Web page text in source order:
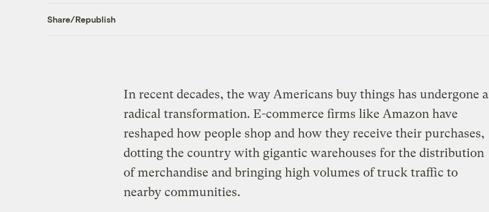
Share/Republish
In recent decades, the way Americans buy things has undergone a
radical transformation. E-commerce firms like Amazon have
reshaped how people shop and how they receive their purchases,
dotting the country with gigantic warehouses for the distribution
of merchandise and bringing high volumes of truck traffic to
nearby communities.